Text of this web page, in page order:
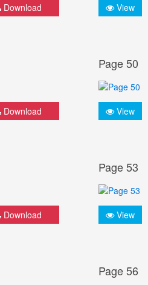
Download View
Download
Page 50
View
Download
Page 53
View
Page 56